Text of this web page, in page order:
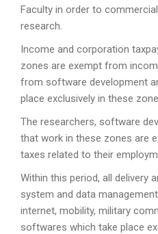
Faculty in order to
research.
Income and corporation
zones are exempt from
from software development
place exclusively in these
The researchers, software
that work in these zones are
taxes related to their
Within this period, all delivery
system and data
internet, mobility, military
softwares which take place